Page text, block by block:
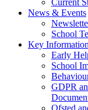
News & Events
School
Key Information
Early
School
GDPR
Ofsted